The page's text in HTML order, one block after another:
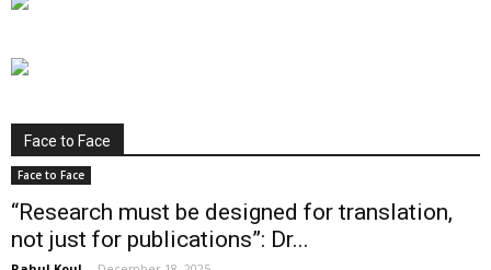
Face to Face
Face to Face
“Research must be designed for translation,
not just for publications”: Dr...